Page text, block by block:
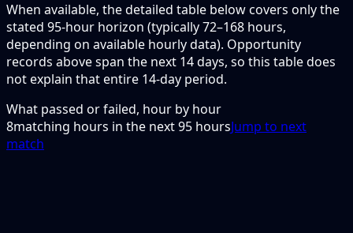
When available, the detailed table below covers only the
stated 95-hour horizon (typically 72–168 hours,
depending on available hourly data). Opportunity
records above span the next 14 days, so this table does
not explain that entire 14-day period.
What passed or failed, hour by hour
8matching hours in the next95 hoursJump to next
match